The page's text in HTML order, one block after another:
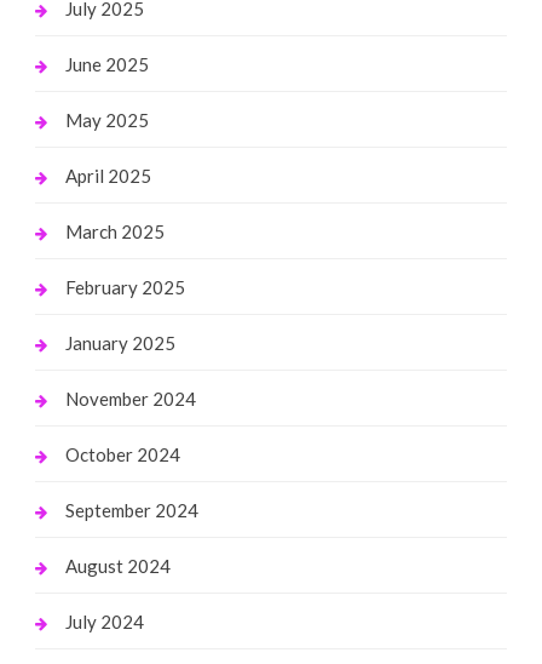
July 2025
June 2025
May 2025
April 2025
March 2025
February 2025
January 2025
November 2024
October 2024
September 2024
August 2024
July 2024